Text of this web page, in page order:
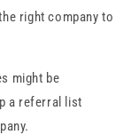
right company to
might be
a referral list